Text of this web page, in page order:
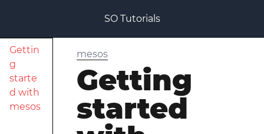
SO Tutorials
Gettin
g
starte
d with
mesos
mesos
Getting
started